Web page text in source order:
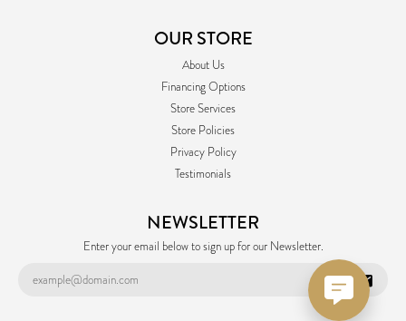
OUR STORE
About Us
Financing Options
Store Services
Store Policies
Privacy Policy
Testimonials
NEWSLETTER
Enter your email below to sign up for our Newsletter.